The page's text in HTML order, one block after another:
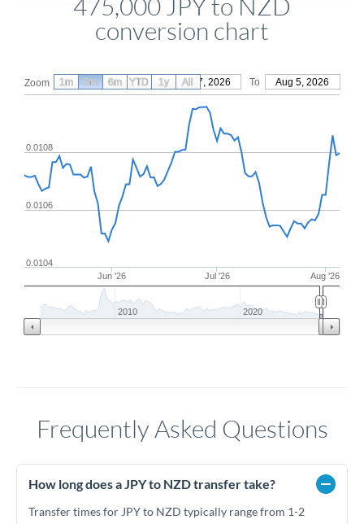
475,000 JPY to NZD
conversion chart
Zoom From May 7, 2026 To Aug 5, 2026
Jun '26 Jul '26 Aug '26
0.0104
0.0106
0.0108
2010 2020
1m 3m 6m YTD 1y All
Frequently Asked Questions
How long does a JPY to NZD transfer take?
Transfer times for JPY to NZD typically range from 1-2